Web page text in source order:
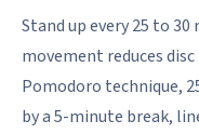
Stand up every 25 to 30
movement reduces
Pomodoro technique,
by a 5-minute break,